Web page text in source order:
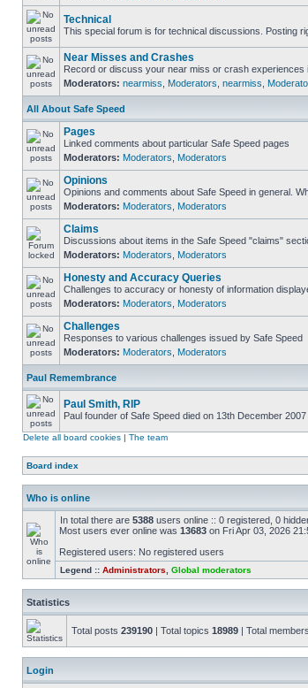
Technical
This special forum is for technical discussions. Posting
Near Misses and Crashes
Record or discuss your near miss or crash experiences
Moderators: nearmiss Moderators nearmiss
All About Safe Speed
Pages
Linked comments about particular Safe Speed pages
Moderators: Moderators Moderators
Opinions
Opinions and comments about Safe Speed in general.
Moderators: Moderators Moderators
Claims
Discussions about items in the Safe Speed "claims"
Moderators: Moderators Moderators
Honesty and Accuracy Queries
Challenges to accuracy or honesty of information
Moderators: Moderators Moderators
Challenges
Responses to various challenges issued by Safe Speed
Moderators: Moderators Moderators
Paul Remembrance
Paul Smith, RIP
Paul founder of Safe Speed died on 13th December 2007
Delete all board cookies | The team
Board index
Who is online
In total there are 5388 users online :: 0 registered, 0
Most users ever online was 13683 on Fri Apr 03, 2026
Registered users: No registered users
Legend :: Administrators Global moderators
Statistics
Total posts 239190 | Total topics 18989 | Total members
Login